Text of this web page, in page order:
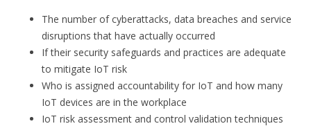
The number of cyberattacks, data breaches and service
disruptions that have actually occurred
If their security safeguards and practices are adequate
to mitigate IoT risk
Who is assigned accountability for IoT and how many
IoT devices are in the workplace
IoT risk assessment and control validation techniques